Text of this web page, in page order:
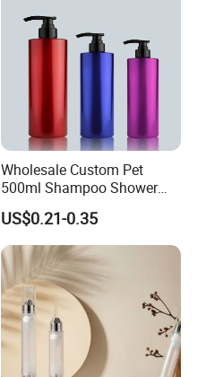
Wholesale Custom Pet
500ml Shampoo Shower
Gel Plastic Bottle with
Lotion Pump
US$0.21-0.35